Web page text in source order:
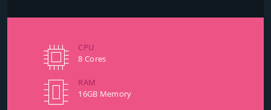
CPU
8 Cores
RAM
16GB Memory